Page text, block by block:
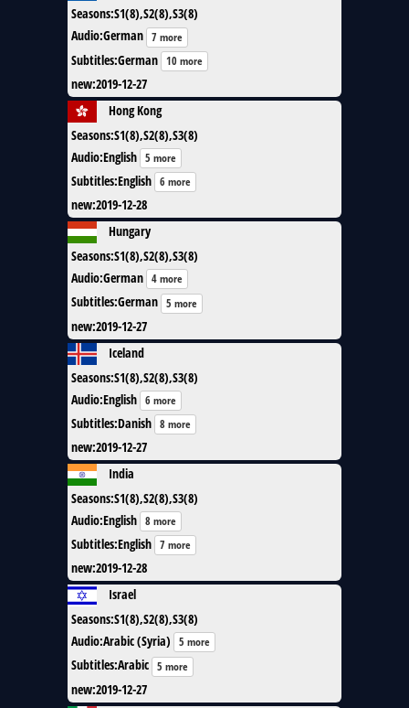
Seasons:S1(8),S2(8),S3(8)
Audio:German 7 more
Subtitles:German 10 more
new:2019-12-27
Hong Kong
Seasons:S1(8),S2(8),S3(8)
Audio:English 5 more
Subtitles:English 6 more
new:2019-12-28
Hungary
Seasons:S1(8),S2(8),S3(8)
Audio:German 4 more
Subtitles:German 5 more
new:2019-12-27
Iceland
Seasons:S1(8),S2(8),S3(8)
Audio:English 6 more
Subtitles:Danish 8 more
new:2019-12-27
India
Seasons:S1(8),S2(8),S3(8)
Audio:English 8 more
Subtitles:English 7 more
new:2019-12-28
Israel
Seasons:S1(8),S2(8),S3(8)
Audio:Arabic (Syria) 5 more
Subtitles:Arabic 5 more
new:2019-12-27